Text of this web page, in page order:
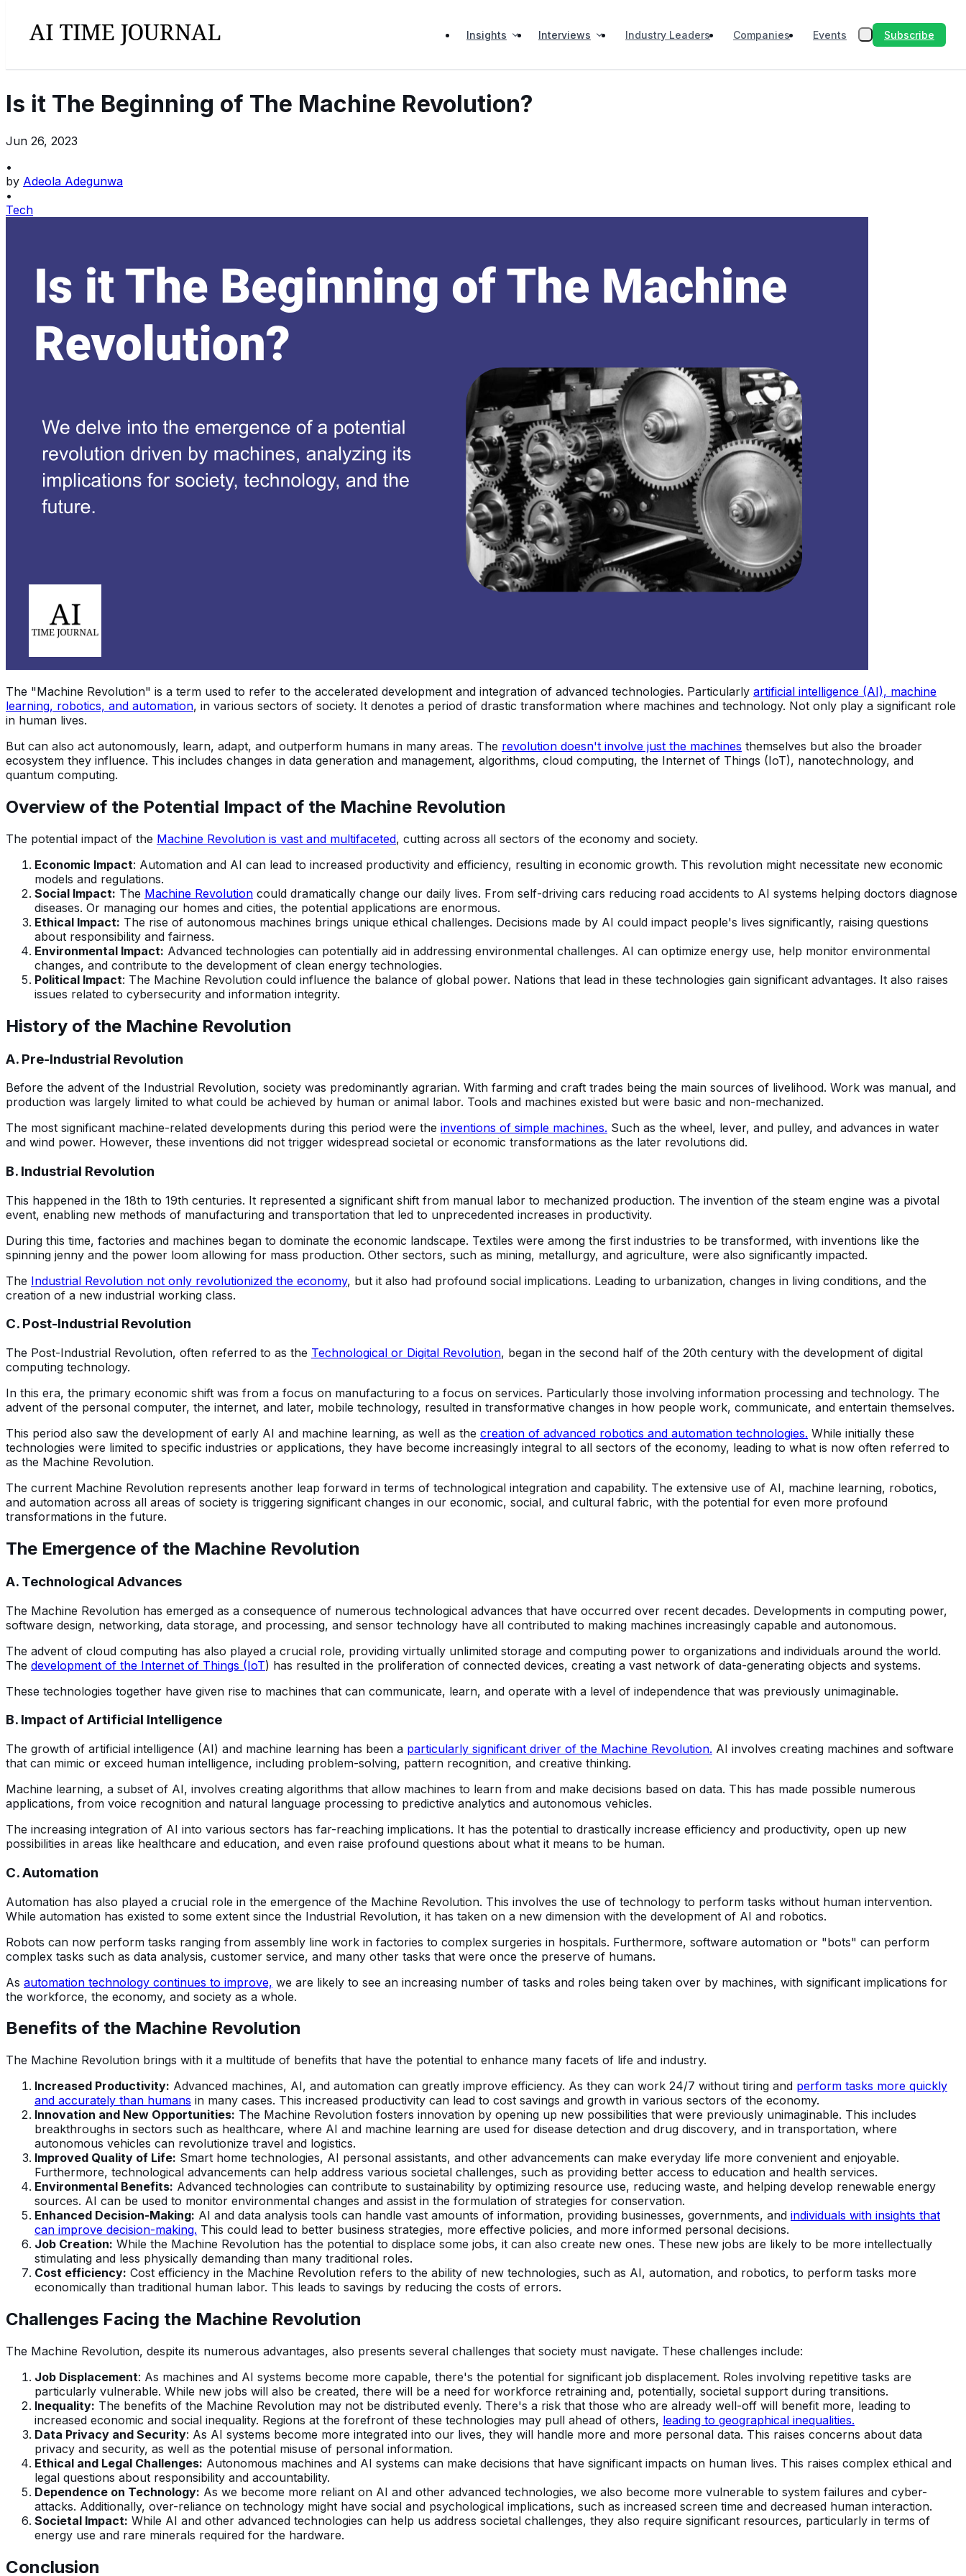
Insights Interviews Industry Leaders Companies Events Subscribe
Is it The Beginning of The Machine Revolution?
Jun 26, 2023
•
by Adeola Adegunwa
•
Tech
The "Machine Revolution" is a term used to refer to the accelerated development and integration of advanced technologies. Particularly artificial intelligence (AI), machine
learning, robotics, and automation, in various sectors of society. It denotes a period of drastic transformation where machines and technology. Not only play a significant role
in human lives.
But can also act autonomously, learn, adapt, and outperform humans in many areas. The revolution doesn't involve just the machines themselves but also the broader
ecosystem they influence. This includes changes in data generation and management, algorithms, cloud computing, the Internet of Things (IoT), nanotechnology, and
quantum computing.
Overview of the Potential Impact of the Machine Revolution
The potential impact of the Machine Revolution is vast and multifaceted, cutting across all sectors of the economy and society.
Economic Impact: Automation and AI can lead to increased productivity and efficiency, resulting in economic growth. This revolution might necessitate new economic
models and regulations.
Social Impact: The Machine Revolution could dramatically change our daily lives. From self-driving cars reducing road accidents to AI systems helping doctors diagnose
diseases. Or managing our homes and cities, the potential applications are enormous.
Ethical Impact: The rise of autonomous machines brings unique ethical challenges. Decisions made by AI could impact people's lives significantly, raising questions
about responsibility and fairness.
Environmental Impact: Advanced technologies can potentially aid in addressing environmental challenges. AI can optimize energy use, help monitor environmental
changes, and contribute to the development of clean energy technologies.
Political Impact: The Machine Revolution could influence the balance of global power. Nations that lead in these technologies gain significant advantages. It also raises
issues related to cybersecurity and information integrity.
History of the Machine Revolution
A. Pre-Industrial Revolution
Before the advent of the Industrial Revolution, society was predominantly agrarian. With farming and craft trades being the main sources of livelihood. Work was manual, and
production was largely limited to what could be achieved by human or animal labor. Tools and machines existed but were basic and non-mechanized.
The most significant machine-related developments during this period were the inventions of simple machines. Such as the wheel, lever, and pulley, and advances in water
and wind power. However, these inventions did not trigger widespread societal or economic transformations as the later revolutions did.
B. Industrial Revolution
This happened in the 18th to 19th centuries. It represented a significant shift from manual labor to mechanized production. The invention of the steam engine was a pivotal
event, enabling new methods of manufacturing and transportation that led to unprecedented increases in productivity.
During this time, factories and machines began to dominate the economic landscape. Textiles were among the first industries to be transformed, with inventions like the
spinning jenny and the power loom allowing for mass production. Other sectors, such as mining, metallurgy, and agriculture, were also significantly impacted.
The Industrial Revolution not only revolutionized the economy, but it also had profound social implications. Leading to urbanization, changes in living conditions, and the
creation of a new industrial working class.
C. Post-Industrial Revolution
The Post-Industrial Revolution, often referred to as the Technological or Digital Revolution, began in the second half of the 20th century with the development of digital
computing technology.
In this era, the primary economic shift was from a focus on manufacturing to a focus on services. Particularly those involving information processing and technology. The
advent of the personal computer, the internet, and later, mobile technology, resulted in transformative changes in how people work, communicate, and entertain themselves.
This period also saw the development of early AI and machine learning, as well as the creation of advanced robotics and automation technologies. While initially these
technologies were limited to specific industries or applications, they have become increasingly integral to all sectors of the economy, leading to what is now often referred to
as the Machine Revolution.
The current Machine Revolution represents another leap forward in terms of technological integration and capability. The extensive use of AI, machine learning, robotics,
and automation across all areas of society is triggering significant changes in our economic, social, and cultural fabric, with the potential for even more profound
transformations in the future.
The Emergence of the Machine Revolution
A. Technological Advances
The Machine Revolution has emerged as a consequence of numerous technological advances that have occurred over recent decades. Developments in computing power,
software design, networking, data storage, and processing, and sensor technology have all contributed to making machines increasingly capable and autonomous.
The advent of cloud computing has also played a crucial role, providing virtually unlimited storage and computing power to organizations and individuals around the world.
The development of the Internet of Things (IoT) has resulted in the proliferation of connected devices, creating a vast network of data-generating objects and systems.
These technologies together have given rise to machines that can communicate, learn, and operate with a level of independence that was previously unimaginable.
B. Impact of Artificial Intelligence
The growth of artificial intelligence (AI) and machine learning has been a particularly significant driver of the Machine Revolution. AI involves creating machines and software
that can mimic or exceed human intelligence, including problem-solving, pattern recognition, and creative thinking.
Machine learning, a subset of AI, involves creating algorithms that allow machines to learn from and make decisions based on data. This has made possible numerous
applications, from voice recognition and natural language processing to predictive analytics and autonomous vehicles.
The increasing integration of AI into various sectors has far-reaching implications. It has the potential to drastically increase efficiency and productivity, open up new
possibilities in areas like healthcare and education, and even raise profound questions about what it means to be human.
C. Automation
Automation has also played a crucial role in the emergence of the Machine Revolution. This involves the use of technology to perform tasks without human intervention.
While automation has existed to some extent since the Industrial Revolution, it has taken on a new dimension with the development of AI and robotics.
Robots can now perform tasks ranging from assembly line work in factories to complex surgeries in hospitals. Furthermore, software automation or "bots" can perform
complex tasks such as data analysis, customer service, and many other tasks that were once the preserve of humans.
As automation technology continues to improve, we are likely to see an increasing number of tasks and roles being taken over by machines, with significant implications for
the workforce, the economy, and society as a whole.
Benefits of the Machine Revolution
The Machine Revolution brings with it a multitude of benefits that have the potential to enhance many facets of life and industry.
Increased Productivity: Advanced machines, AI, and automation can greatly improve efficiency. As they can work 24/7 without tiring and perform tasks more quickly
and accurately than humans in many cases. This increased productivity can lead to cost savings and growth in various sectors of the economy.
Innovation and New Opportunities: The Machine Revolution fosters innovation by opening up new possibilities that were previously unimaginable. This includes
breakthroughs in sectors such as healthcare, where AI and machine learning are used for disease detection and drug discovery, and in transportation, where
autonomous vehicles can revolutionize travel and logistics.
Improved Quality of Life: Smart home technologies, AI personal assistants, and other advancements can make everyday life more convenient and enjoyable.
Furthermore, technological advancements can help address various societal challenges, such as providing better access to education and health services.
Environmental Benefits: Advanced technologies can contribute to sustainability by optimizing resource use, reducing waste, and helping develop renewable energy
sources. AI can be used to monitor environmental changes and assist in the formulation of strategies for conservation.
Enhanced Decision-Making: AI and data analysis tools can handle vast amounts of information, providing businesses, governments, and individuals with insights that
can improve decision-making. This could lead to better business strategies, more effective policies, and more informed personal decisions.
Job Creation: While the Machine Revolution has the potential to displace some jobs, it can also create new ones. These new jobs are likely to be more intellectually
stimulating and less physically demanding than many traditional roles.
Cost efficiency: Cost efficiency in the Machine Revolution refers to the ability of new technologies, such as AI, automation, and robotics, to perform tasks more
economically than traditional human labor. This leads to savings by reducing the costs of errors.
Challenges Facing the Machine Revolution
The Machine Revolution, despite its numerous advantages, also presents several challenges that society must navigate. These challenges include:
Job Displacement: As machines and AI systems become more capable, there's the potential for significant job displacement. Roles involving repetitive tasks are
particularly vulnerable. While new jobs will also be created, there will be a need for workforce retraining and, potentially, societal support during transitions.
Inequality: The benefits of the Machine Revolution may not be distributed evenly. There's a risk that those who are already well-off will benefit more, leading to
increased economic and social inequality. Regions at the forefront of these technologies may pull ahead of others, leading to geographical inequalities.
Data Privacy and Security: As AI systems become more integrated into our lives, they will handle more and more personal data. This raises concerns about data
privacy and security, as well as the potential misuse of personal information.
Ethical and Legal Challenges: Autonomous machines and AI systems can make decisions that have significant impacts on human lives. This raises complex ethical and
legal questions about responsibility and accountability.
Dependence on Technology: As we become more reliant on AI and other advanced technologies, we also become more vulnerable to system failures and cyber-
attacks. Additionally, over-reliance on technology might have social and psychological implications, such as increased screen time and decreased human interaction.
Societal Impact: While AI and other advanced technologies can help us address societal challenges, they also require significant resources, particularly in terms of
energy use and rare minerals required for the hardware.
Conclusion